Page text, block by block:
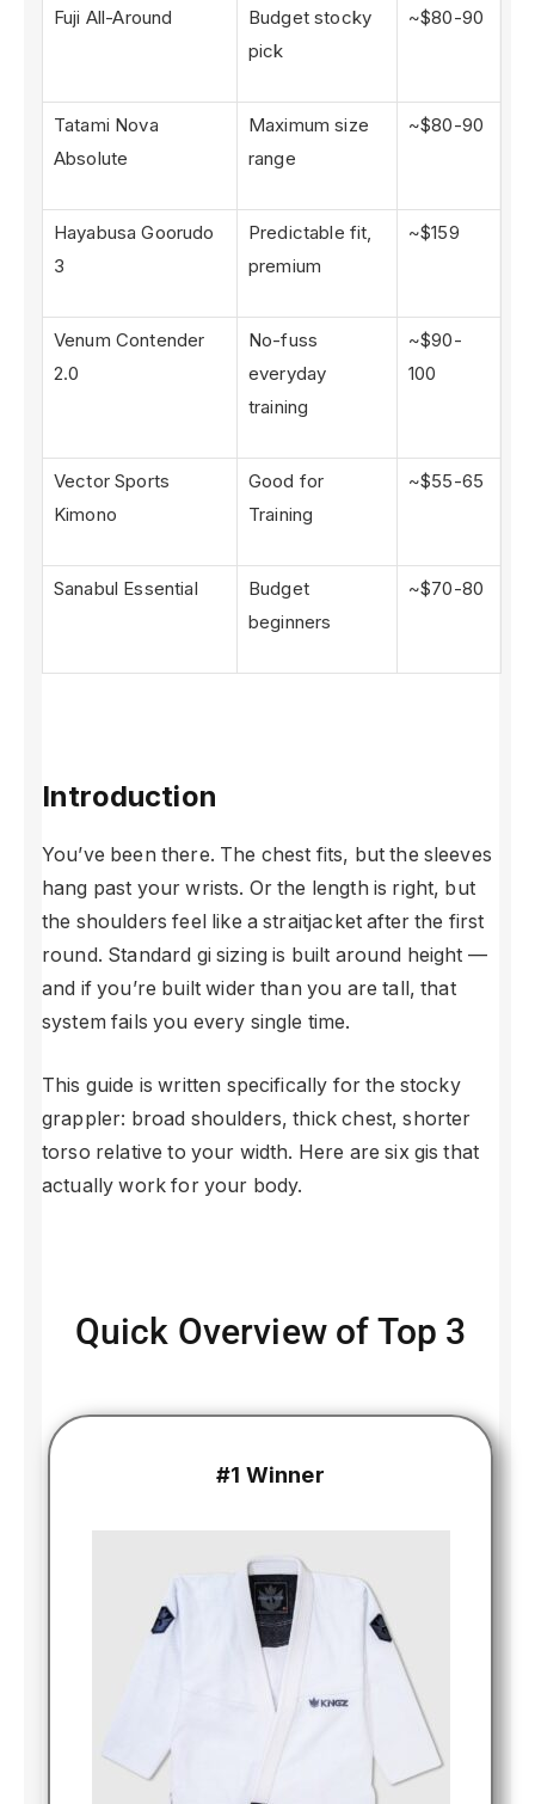
Fuji All-Around
Budget stocky
pick
~$80-90
Tatami Nova
Absolute
Maximum size
range
~$80-90
Hayabusa Goorudo
3
Predictable fit,
premium
~$159
Venum Contender
2.0
No-fuss
everyday
training
~$90-
100
Vector Sports
Kimono
Good for
Training
~$55-65
Sanabul Essential
Budget
beginners
~$70-80
Introduction
You’ve been there. The chest fits, but the sleeves
hang past your wrists. Or the length is right, but
the shoulders feel like a straitjacket after the first
round. Standard gi sizing is built around height —
and if you’re built wider than you are tall, that
system fails you every single time.
This guide is written specifically for the stocky
grappler: broad shoulders, thick chest, shorter
torso relative to your width. Here are six gis that
actually work for your body.
Quick Overview of Top 3
#1 Winner